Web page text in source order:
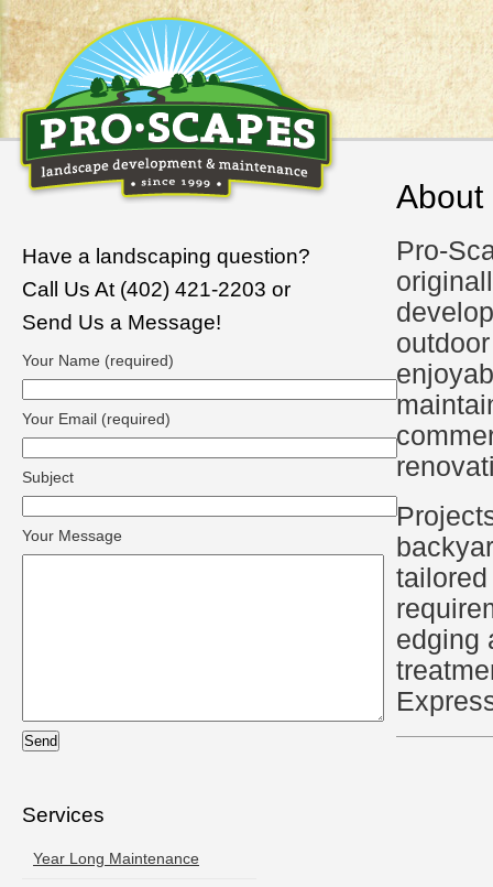
About
Pro-
edging
Have a landscaping question?
Call Us At (402) 421-2203 or
Send Us a Message!
Your Name (required)
Your Email (required)
Subject
Your Message
Services
Year Long Maintenance